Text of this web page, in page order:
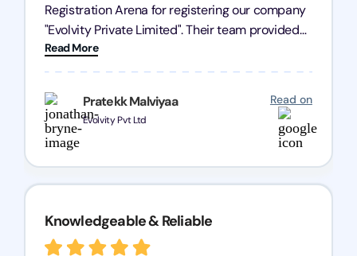
Pratekk Malviyaa
Evolvity Pvt Ltd
Read on
Registration Arena for registering our company
"Evolvity Private Limited". Their team provided
excellent support, ensuring all our business
processes were fast and efficient. We highly
recommend Registration Arena for anyone in
need of reliable registration services.
Read More
Knowledgeable & Reliable